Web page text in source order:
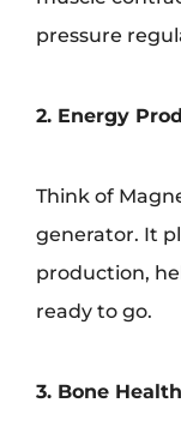
pressure
2. Energy
Think of
generator. It
production,
ready to go.
3. Bone